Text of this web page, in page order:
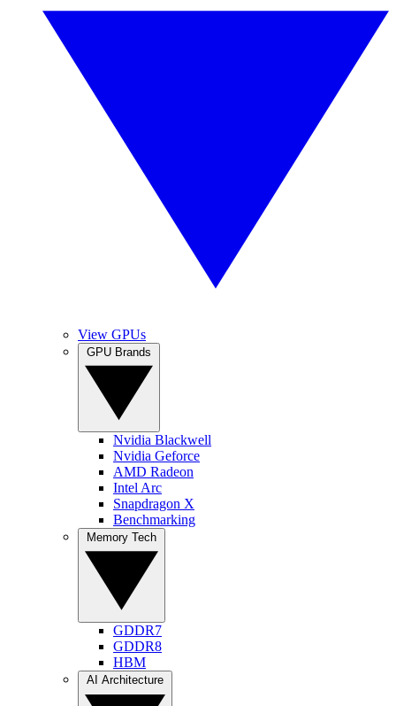
View GPUs
Nvidia Blackwell
Nvidia Geforce
AMD Radeon
Intel Arc
Snapdragon X
Benchmarking
GDDR7
GDDR8
HBM